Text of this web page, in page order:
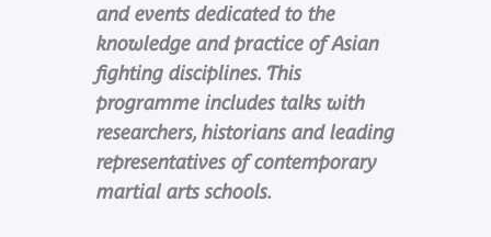
and events dedicated to the
knowledge and practice of Asian
fighting disciplines. This
programme includes talks with
researchers, historians and leading
representatives of contemporary
martial arts schools.